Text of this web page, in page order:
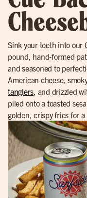
Sink your teeth into our
pound, hand-formed
and seasoned to
American cheese,
tanglers, and drizzled
piled onto a toasted
golden, crispy fries for